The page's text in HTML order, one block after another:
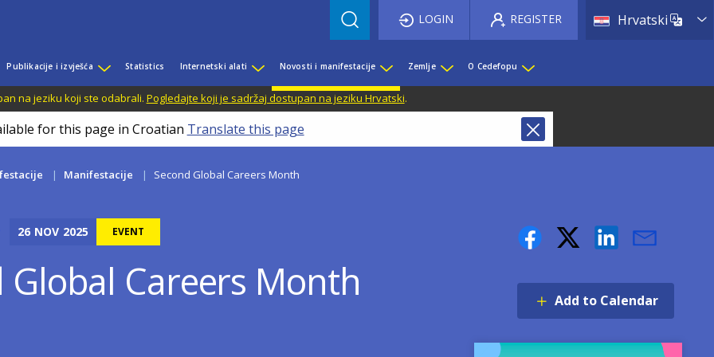
Hrvatski List
LOGIN REGISTER
Publikacije i izvješća Statistics Internetski alati Novosti i manifestacije Zemlje O Cedefopu
na jeziku koji ste odabrali. Pogledajte koji je sadržaj dostupan na jeziku Hrvatski.
for this page in Croatian Translate this page
Manifestacije Second Global Careers Month
26 NOV 2025
Add to Calendar
EVENT
Global Careers Month